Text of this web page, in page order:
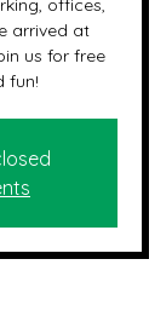
offices,
arrived at
us for free
fun!